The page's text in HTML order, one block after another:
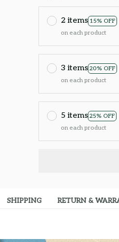
2 items 15% OFF
on each product
3 items 20% OFF
on each product
5 items 25% OFF
on each product
SHIPPING RETURN &